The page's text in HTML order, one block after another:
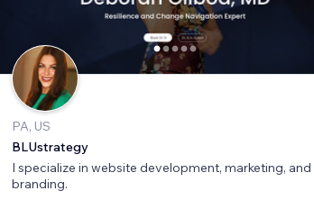
PA, US
BLUstrategy
I specialize in website development, marketing, and
branding.